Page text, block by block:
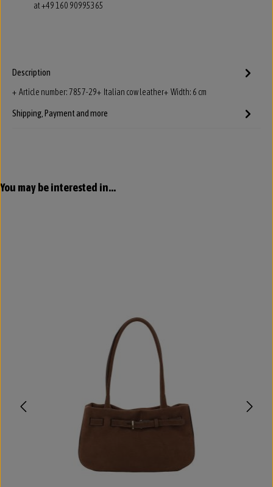
at +49 160 90995365
Description
+ Article number: 7857-29+ Italian cow leather+ Width: 6 cm
Shipping, Payment and more
Skip product gallery
You may be interested in...